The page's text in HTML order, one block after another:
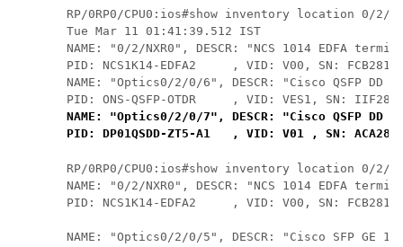
RP/0RP0/CPU0:ios#show inventory location 0/2/
Tue Mar 11 01:41:39.512 IST
NAME: "0/2/NXR0", DESCR: "NCS 1014 EDFA
PID: NCS1K14-EDFA2     , VID: V00, SN:
NAME: "Optics0/2/0/6", DESCR: "Cisco QSFP
NAME: "Optics0/2/0/7", DESCR: "Cisco QSFP DD
PID: DP01QSDD-ZT5-A1   , VID: V01 , SN:
RP/0RP0/CPU0:ios#show inventory location 0/2/
NAME: "0/2/NXR0", DESCR: "NCS 1014 EDFA
PID: NCS1K14-EDFA2     , VID: V00, SN:
NAME: "Optics0/2/0/5", DESCR: "Cisco SFP GE